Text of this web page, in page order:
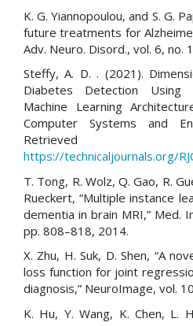
K. G. Yiannopoulou, and S. G.
future treatments for
Adv. Neuro. Disord., vol. 6, no.
Steffy, A. D. . (2021).
Diabetes Detection Using
Machine Learning
Computer Systems and
https://technicaljournals.org/
T. Tong, R. Wolz, Q. Gao, R.
Rueckert, “Multiple instance
dementia in brain MRI,” Med.
pp. 808–818, 2014.
X. Zhu, H. Suk, D. Shen, “A
loss function for joint
diagnosis,” NeuroImage, vol.
K. Hu, Y. Wang, K. Chen, L.